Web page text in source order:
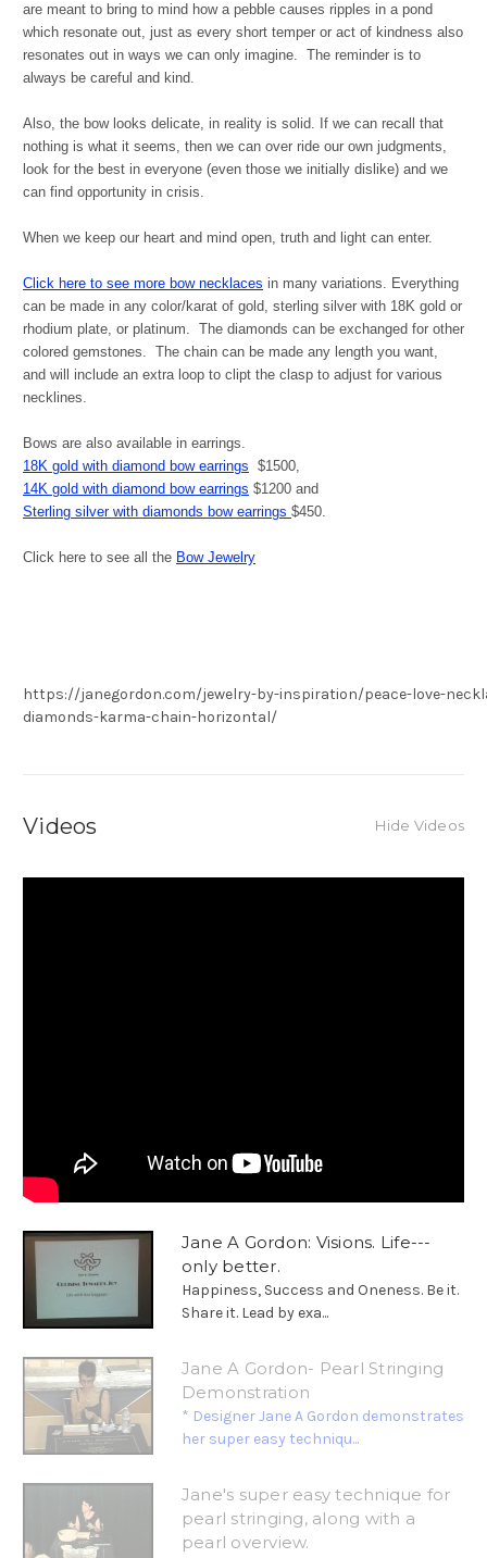
are meant to bring to mind how a pebble causes ripples in a pond
which resonate out, just as every short temper or act of kindness also
resonates out in ways we can only imagine. The reminder is to
always be careful and kind.
Also, the bow looks delicate, in reality is solid. If we can recall that
nothing is what it seems, then we can over ride our own judgments,
look for the best in everyone (even those we initially dislike) and we
can find opportunity in crisis.
When we keep our heart and mind open, truth and light can enter.
Click here to see more bow necklaces in many variations. Everything
can be made in any color/karat of gold, sterling silver with 18K gold or
rhodium plate, or platinum. The diamonds can be exchanged for other
colored gemstones. The chain can be made any length you want,
and will include an extra loop to clipt the clasp to adjust for various
necklines.
Bows are also available in earrings.
18K gold with diamond bow earrings $1500,
14K gold with diamond bow earrings $1200 and
Sterling silver with diamonds bow earrings $450.
Click here to see all the Bow Jewelry
https://janegordon.com/jewelry-by-inspiration/peace-love-
diamonds-karma-chain-horizontal/
Videos Hide Videos
Jane A Gordon: Visions. Life---
only better.
Happiness, Success and Oneness. Be it.
Share it. Lead by exa...
Jane A Gordon- Pearl Stringing
Demonstration
* Designer Jane A Gordon demonstrates
her super easy techniqu...
Jane's super easy technique for
pearl stringing, along with a
pearl overview.